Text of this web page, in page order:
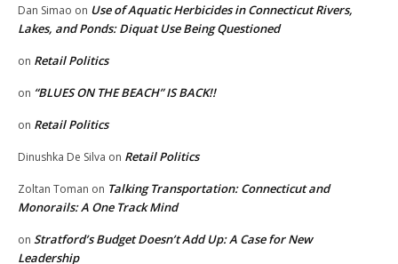
Dan Simao on Use of Aquatic Herbicides in Connecticut Rivers,
Lakes, and Ponds: Diquat Use Being Questioned
on Retail Politics
on “BLUES ON THE BEACH” IS BACK!!
on Retail Politics
Dinushka De Silva on Retail Politics
Zoltan Toman on Talking Transportation: Connecticut and
Monorails: A One Track Mind
on Stratford’s Budget Doesn’t Add Up: A Case for New
Leadership